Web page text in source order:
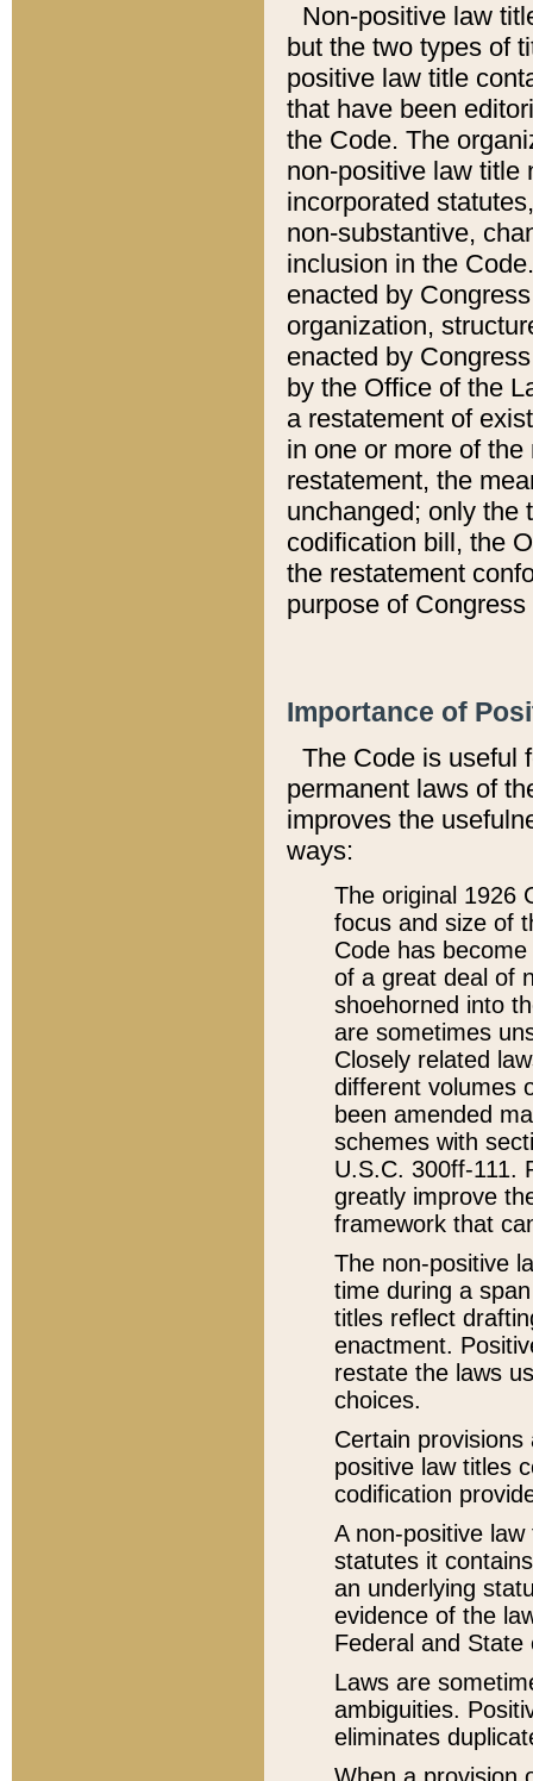
Non-positive law
but the two types of
positive law title
that have been
the Code. The
non-positive law title
incorporated
non-substantive,
inclusion in the
enacted by
organization,
enacted by
by the Office of the
a restatement of
in one or more of
restatement, the
unchanged; only the
codification bill, the
the restatement
purpose of
Importance of
The Code is useful
permanent laws of
improves the
ways:
The original 1926
focus and size of
Code has
of a great deal of
shoehorned into
are sometimes
Closely related
different volumes
been amended
schemes with
U.S.C. 300ff-111.
greatly improve
framework that
The non-positive
time during a
titles reflect
enactment.
restate the laws
choices.
Certain
positive law titles
codification
A non-positive
statutes it
an underlying
evidence of the
Federal and State
Laws are
ambiguities.
eliminates